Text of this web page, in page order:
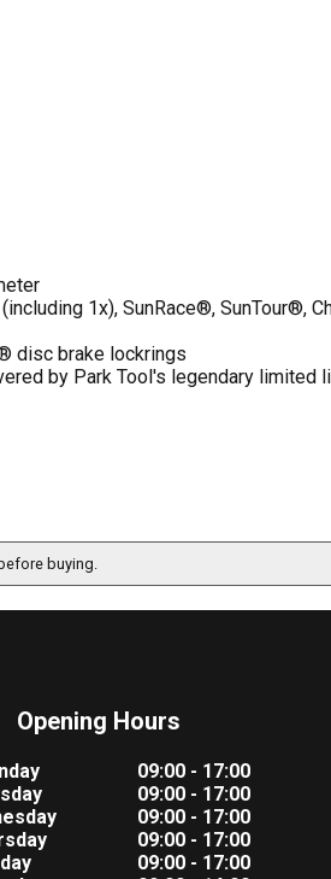
1x), SunRace®, SunTour®,
disc brake lockrings
by Park Tool's legendary limited
buying.
Opening Hours
09:00 - 17:00
09:00 - 17:00
09:00 - 17:00
09:00 - 17:00
09:00 - 17:00